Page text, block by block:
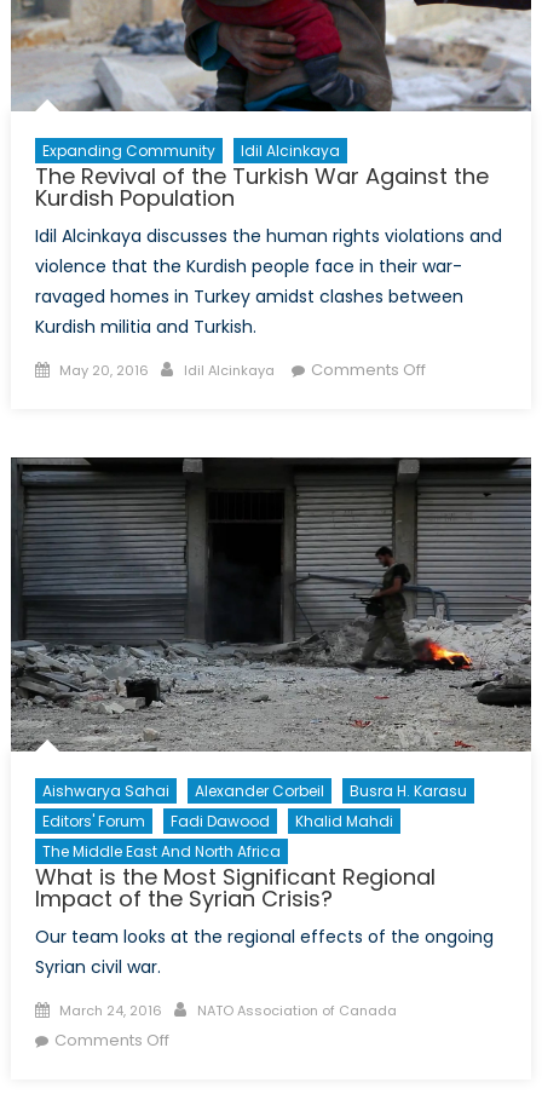
Expanding Community Idil Alcinkaya
The Revival of the Turkish War Against the
Kurdish Population
Idil Alcinkaya discusses the human rights violations and
violence that the Kurdish people face in their war-
ravaged homes in Turkey amidst clashes between
Kurdish militia and Turkish.
Posted
May 20, 2016 Author
Idil Alcinkaya Comments Offon
the
Turkish
War
Against
the
Kurdish
Population
Aishwarya Sahai Alexander Corbeil
Busra H. Karasu
Editors' Forum
Fadi Dawood
Khalid Mahdi
The Middle East And North Africa
What is the Most Significant Regional
Impact of the Syrian Crisis?
Our team looks at the regional effects of the ongoing
Syrian civil war.
Posted
on
March 24, 2016 Author
NATO Association of Canada
Comments Offon